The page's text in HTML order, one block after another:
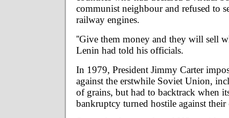
communist neighbour and refused to
railway engines.
''Give them money and they will sell
Lenin had told his officials.
In 1979, President Jimmy Carter
against the erstwhile Soviet Union,
of grains, but had to backtrack when
bankruptcy turned hostile against